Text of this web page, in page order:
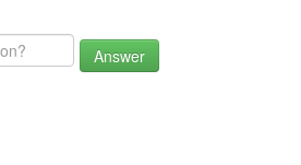
Answer